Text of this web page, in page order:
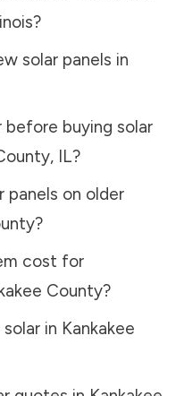
?
solar panels in
before buying solar
, IL?
panels on older
?
cost for
County?
in Kankakee